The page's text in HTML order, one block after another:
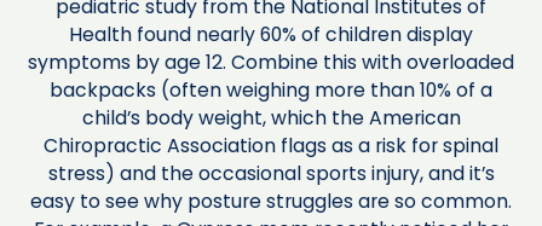
pediatric study from the National Institutes of
Health found nearly 60% of children display
symptoms by age 12. Combine this with overloaded
backpacks (often weighing more than 10% of a
child’s body weight, which the American
Chiropractic Association flags as a risk for spinal
stress) and the occasional sports injury, and it’s
easy to see why posture struggles are so common.